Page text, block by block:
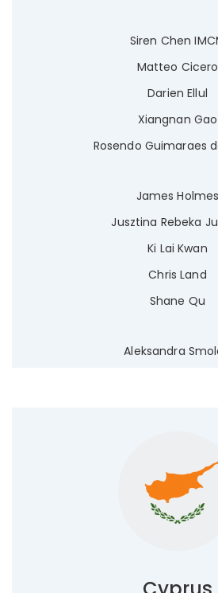
Siren Chen
Matteo Cicero
Darien Ellul
Xiangnan Gao
Rosendo Guimaraes
James Holmes
Jusztina Rebeka
Ki Lai Kwan
Chris Land
Shane Qu
Aleksandra